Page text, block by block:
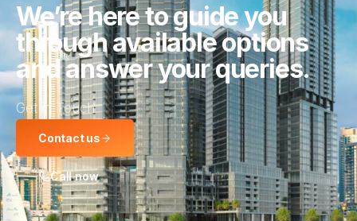
We’re here to guide you
through available options
and answer your queries.
Get in Touch
Contact us
Call now